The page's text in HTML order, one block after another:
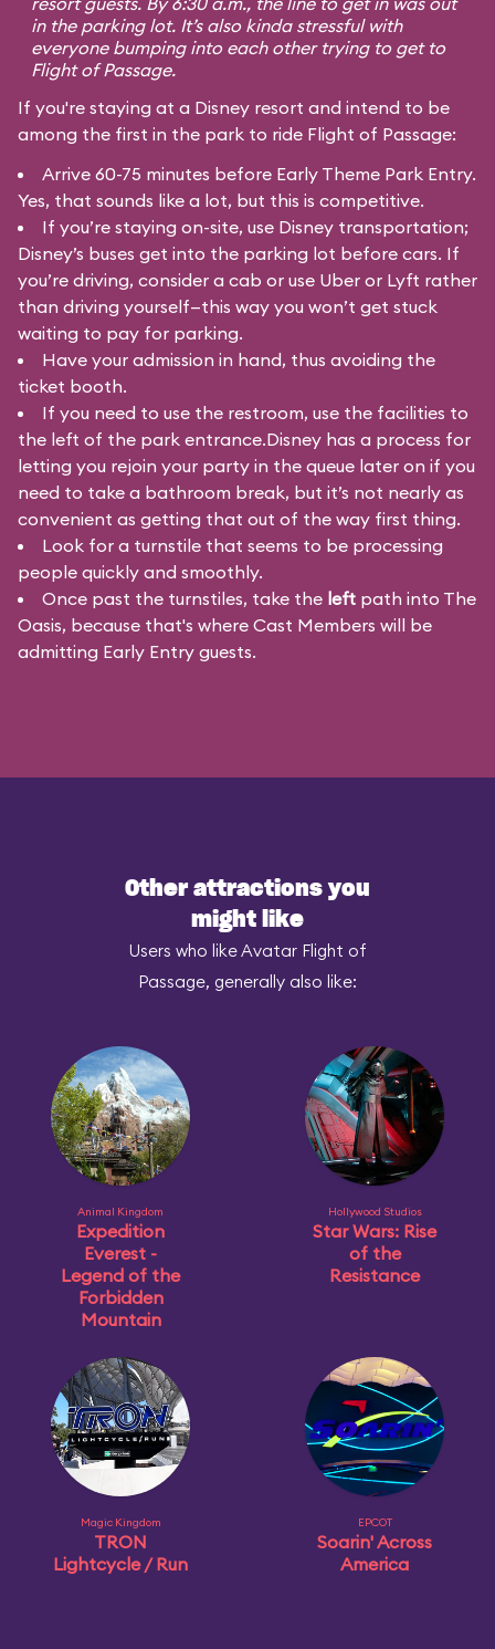
in the parking lot. It’s also kinda stressful with
everyone bumping into each other trying to get to
Flight of Passage.
If you're staying at a Disney resort and intend to be
among the first in the park to ride Flight of Passage:
Arrive 60-75 minutes before Early Theme Park Entry.
Yes, that sounds like a lot, but this is competitive.
If you’re staying on-site, use Disney transportation;
Disney’s buses get into the parking lot before cars. If
you’re driving, consider a cab or use Uber or Lyft rather
than driving yourself—this way you won’t get stuck
waiting to pay for parking.
Have your admission in hand, thus avoiding the
ticket booth.
If you need to use the restroom, use the facilities to
the left of the park entrance.Disney has a process for
letting you rejoin your party in the queue later on if you
need to take a bathroom break, but it’s not nearly as
convenient as getting that out of the way first thing.
Look for a turnstile that seems to be processing
people quickly and smoothly.
Once past the turnstiles, take the left path into The
Oasis, because that's where Cast Members will be
admitting Early Entry guests.
Other attractions you
might like
Users who like Avatar Flight of
Passage, generally also like:
Animal Kingdom
Expedition
Everest -
Legend of the
Forbidden
Mountain
Hollywood Studios
Star Wars: Rise
of the
Resistance
Magic Kingdom
TRON
Lightcycle / Run
EPCOT
Soarin' Across
America